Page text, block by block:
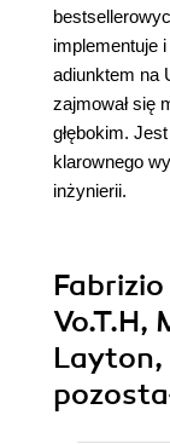
implementuje
adiunktem na
zajmował się
głębokim.
klarownego
inżynierii.
Vo.T.H,
Layton,